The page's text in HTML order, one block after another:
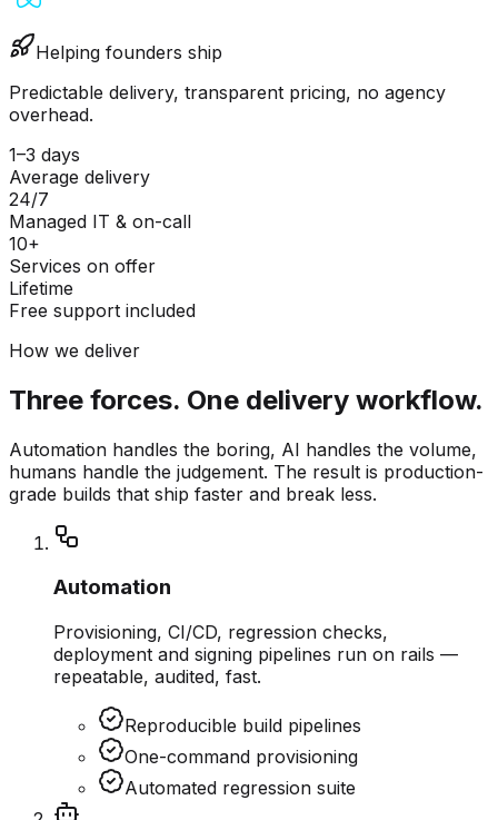
Helping founders ship
Predictable delivery, transparent pricing, no agency
overhead.
1–3 days
Average delivery
24/7
Managed IT & on-call
10+
Services on offer
Lifetime
Free support included
How we deliver
Three forces. One delivery workflow.
Automation handles the boring, AI handles the volume,
humans handle the judgement. The result is production-
grade builds that ship faster and break less.
Automation
Provisioning, CI/CD, regression checks,
deployment and signing pipelines run on rails —
repeatable, audited, fast.
Reproducible build pipelines
One-command provisioning
Automated regression suite